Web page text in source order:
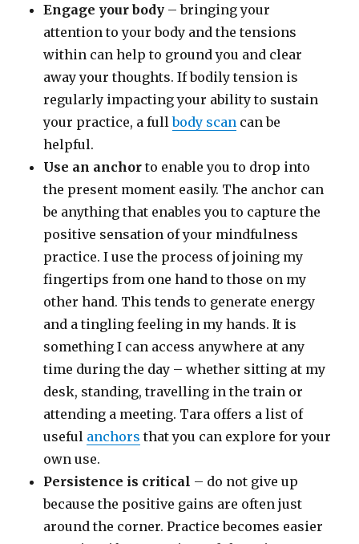
Engage your body – bringing your
attention to your body and the tensions
within can help to ground you and clear
away your thoughts. If bodily tension is
regularly impacting your ability to sustain
your practice, a fullbody scan can be
helpful.
Use an anchor to enable you to drop into
the present moment easily. The anchor can
be anything that enables you to capture the
positive sensation of your mindfulness
practice. I use the process of joining my
fingertips from one hand to those on my
other hand. This tends to generate energy
and a tingling feeling in my hands. It is
something I can access anywhere at any
time during the day – whether sitting at my
desk, standing, travelling in the train or
attending a meeting. Tara offers a list of
useful anchors that you can explore for your
own use.
Persistence is critical – do not give up
because the positive gains are often just
around the corner. Practice becomes easier